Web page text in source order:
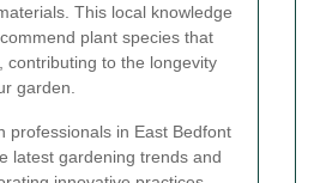
This local knowledge
plant species that
contributing to the longevity
garden.
professionals in East Bedfont
latest gardening trends and